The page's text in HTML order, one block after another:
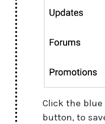
Click the blue
button, to